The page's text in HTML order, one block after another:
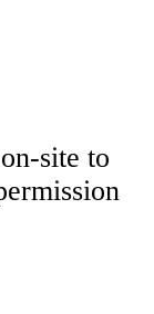
site to